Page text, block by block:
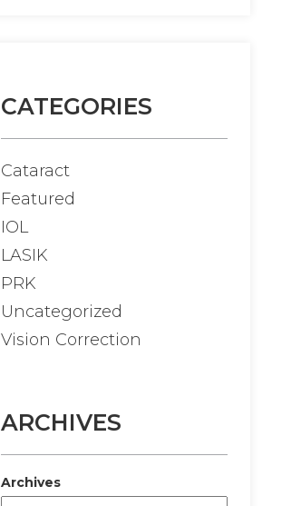
CATEGORIES
Cataract
Featured
IOL
LASIK
PRK
Uncategorized
Vision Correction
ARCHIVES
Archives